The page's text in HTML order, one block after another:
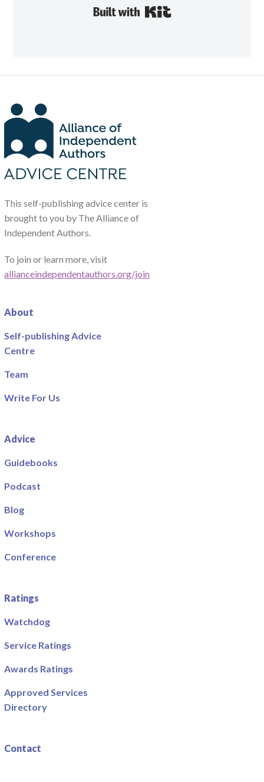
This self-publishing advice center is
brought to you by The Alliance of
Independent Authors.
To join or learn more, visit
allianceindependentauthors.org/join
About
Self-publishing Advice
Centre
Team
Write For Us
Advice
Guidebooks
Podcast
Blog
Workshops
Conference
Ratings
Watchdog
Service Ratings
Awards Ratings
Approved Services
Directory
Contact